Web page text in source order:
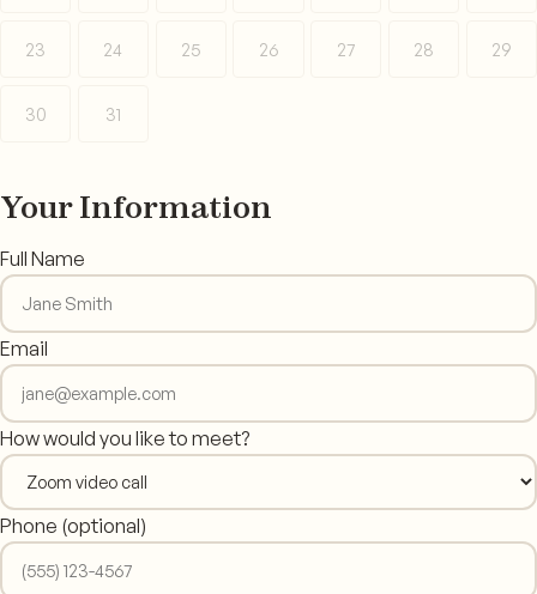
23 24 25 26 27 28 29
30 31
Your Information
Full Name
Email
How would you like to meet?
Phone (optional)